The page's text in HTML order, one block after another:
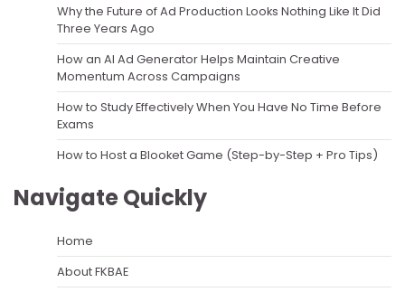
Why the Future of Ad Production Looks Nothing Like It Did
Three Years Ago
How an AI Ad Generator Helps Maintain Creative
Momentum Across Campaigns
How to Study Effectively When You Have No Time Before
Exams
How to Host a Blooket Game (Step-by-Step + Pro Tips)
Navigate Quickly
Home
About FKBAE